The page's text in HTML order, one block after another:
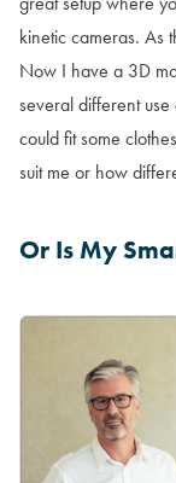
kinetic cameras. As
Now I have a 3D
several different
could fit some
suit me or how
Or Is My